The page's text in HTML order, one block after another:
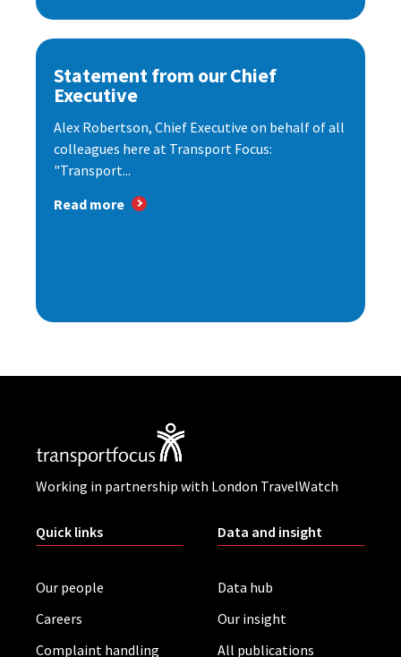
Statement from our Chief
Executive
Alex Robertson, Chief Executive on behalf of all
colleagues here at Transport Focus:
"Transport...
Read more
Working in partnership with London TravelWatch
Quick links
Our people
Careers
Complaint handling
Data and insight
Data hub
Our insight
All publications